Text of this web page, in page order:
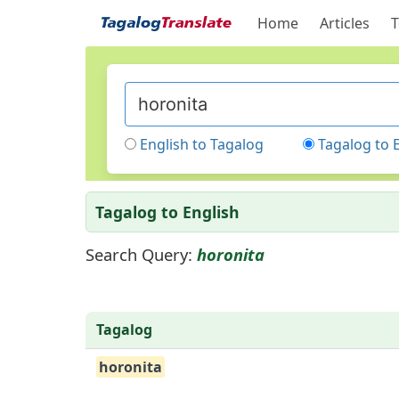
Home Articles
English to Tagalog Tagalog to
Tagalog to English
Search Query: horonita
Tagalog
horonita